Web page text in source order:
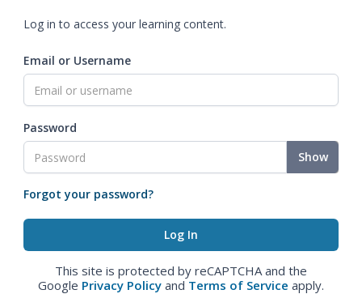
Log in to access your learning content.
Email or Username
Password
Show
Forgot your password?
This site is protected by reCAPTCHA and the
Google Privacy Policy and Terms of Service apply.